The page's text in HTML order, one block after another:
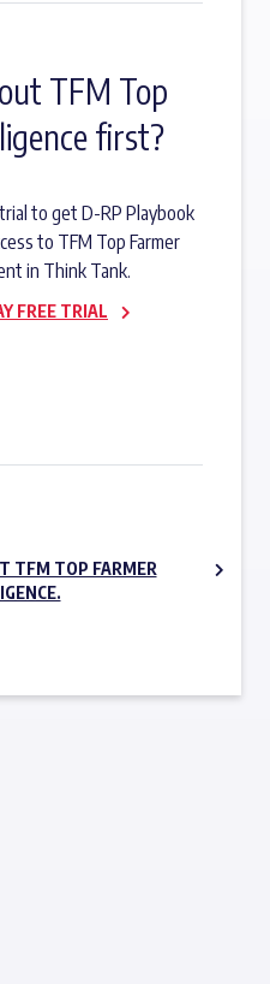
TFM Top
first?
to get D-RP Playbook
to TFM Top Farmer
in Think Tank.
FREE TRIAL
TFM TOP FARMER